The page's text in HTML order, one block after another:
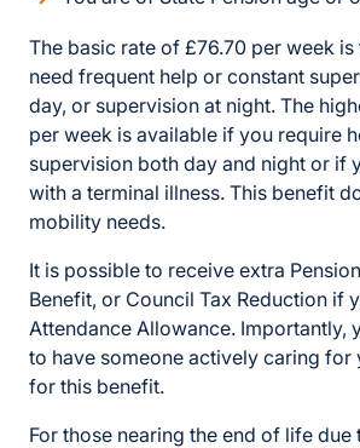
The basic rate of £76.70 per week
need frequent help or constant
day, or supervision at night. The
per week is available if you require
supervision both day and night or if
with a terminal illness. This benefit
mobility needs.
It is possible to receive extra
Benefit, or Council Tax Reduction if
Attendance Allowance. Importantly,
to have someone actively caring for
for this benefit.
For those nearing the end of life